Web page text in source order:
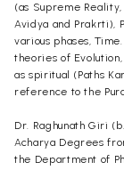
(as Supreme
Avidya and Prakrti),
various phases,
theories of
as spiritual (Paths
reference to the
Dr. Raghunath Giri
Acharya Degrees
the Department of